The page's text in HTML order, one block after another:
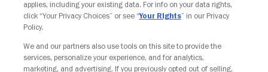
Your Privacy Choices
applies, including your existing data. For info on your data rights,
click “Your Privacy Choices” or see “Your Rights” in our Privacy
Policy.
We and our partners also use tools on this site to provide the
services, personalize your experience, and for analytics,
marketing, and advertising. If you previously opted out of selling,